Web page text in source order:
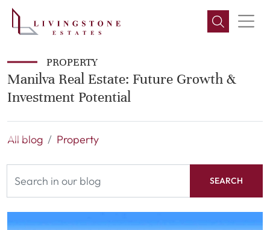
PROPERTY
Manilva Real Estate: Future Growth &
Investment Potential
All blog Property
SEARCH